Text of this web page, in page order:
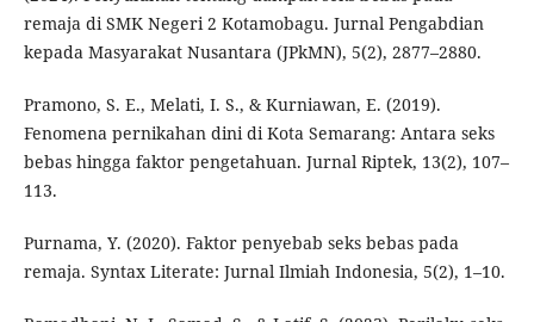
remaja di SMK Negeri 2 Kotamobagu. Jurnal Pengabdian
kepada Masyarakat Nusantara (JPkMN), 5(2), 2877–2880.
Pramono, S. E., Melati, I. S., & Kurniawan, E. (2019).
Fenomena pernikahan dini di Kota Semarang: Antara seks
bebas hingga faktor pengetahuan. Jurnal Riptek, 13(2), 107–
113.
Purnama, Y. (2020). Faktor penyebab seks bebas pada
remaja. Syntax Literate: Jurnal Ilmiah Indonesia, 5(2), 1–10.